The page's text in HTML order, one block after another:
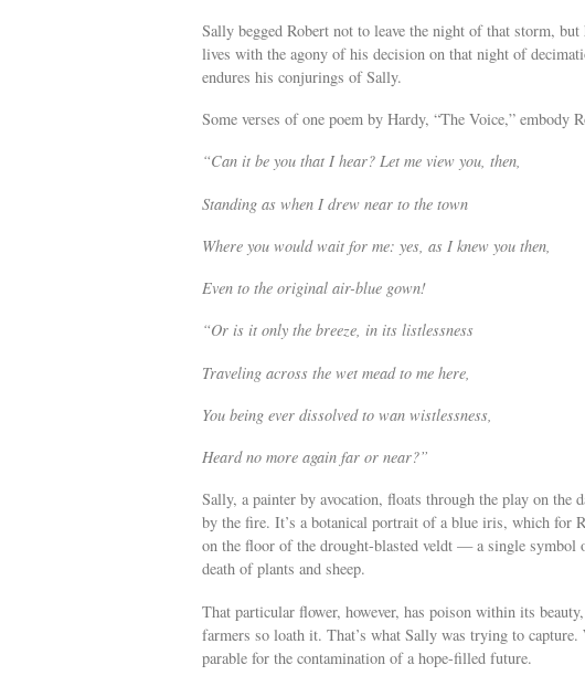
Sally begged Robert not to leave the night of that storm,
lives with the agony of his decision on that night of
endures his conjurings of Sally.
Some verses of one poem by Hardy, “The Voice,” embody
“Can it be you that I hear? Let me view you, then,
Standing as when I drew near to the town
Where you would wait for me: yes, as I knew you then,
Even to the original air-blue gown!
“Or is it only the breeze, in its listlessness
Traveling across the wet mead to me here,
You being ever dissolved to wan wistlessness,
Heard no more again far or near?”
Sally, a painter by avocation, floats through the play on the
by the fire. It’s a botanical portrait of a blue iris, which for
on the floor of the drought-blasted veldt — a single symbol
death of plants and sheep.
That particular flower, however, has poison within its
farmers so loath it. That’s what Sally was trying to
parable for the contamination of a hope-filled future.